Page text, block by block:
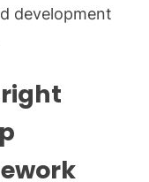
development
right